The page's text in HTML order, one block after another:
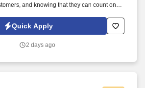
and knowing that they can count on
– Members receive 80 hours of vacation
for new hires based on start date), 1 hour of
Quick Apply
2 days ago